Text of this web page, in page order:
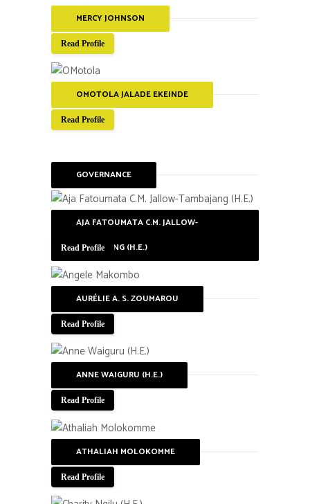
MERCY JOHNSON
Read Profile
OMOTOLA JALADE EKEINDE
Read Profile
GOVERNANCE
AJA FATOUMATA C.M. JALLOW-
TAMBAJANG (H.E.)
Read Profile
AURÉLIE A. S. ZOUMAROU
Read Profile
ANNE WAIGURU (H.E.)
Read Profile
ATHALIAH MOLOKOMME
Read Profile